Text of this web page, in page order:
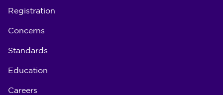
Registration
Concerns
Standards
Education
Careers